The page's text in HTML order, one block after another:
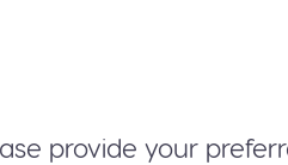
provide your